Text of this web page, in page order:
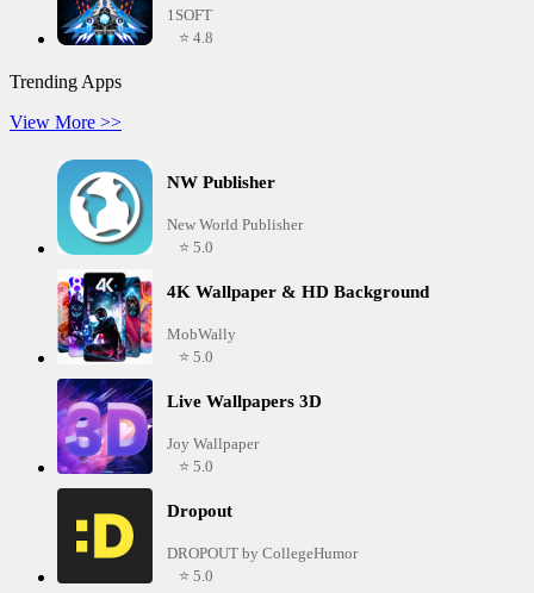
1SOFT
⭐ 4.8
Trending Apps
View More >>
NW Publisher
New World Publisher
⭐ 5.0
4K Wallpaper & HD Background
MobWally
⭐ 5.0
Live Wallpapers 3D
Joy Wallpaper
⭐ 5.0
Dropout
DROPOUT by CollegeHumor
⭐ 5.0